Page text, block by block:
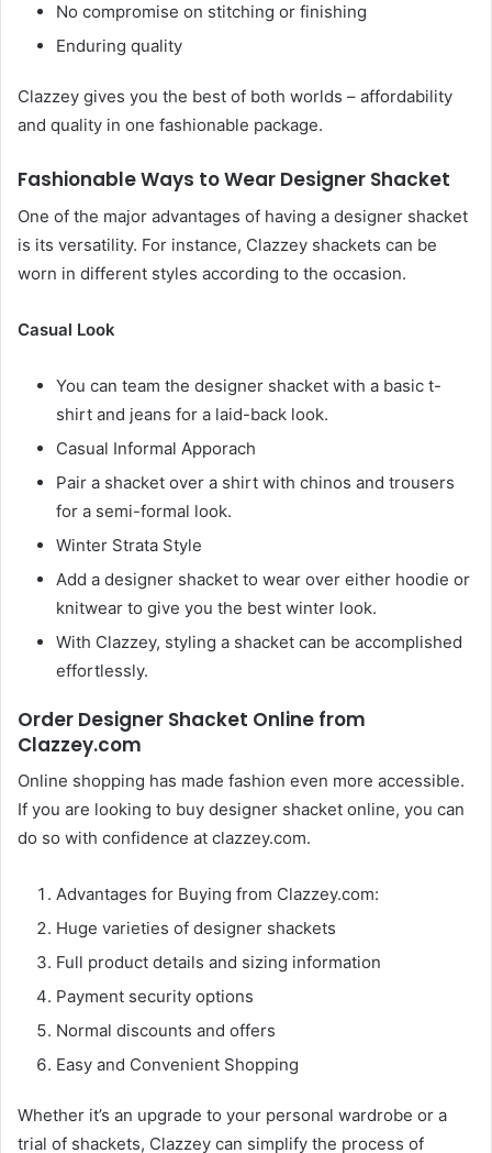
No compromise on stitching or finishing
Enduring quality
Clazzey gives you the best of both worlds – affordability
and quality in one fashionable package.
Fashionable Ways to Wear Designer Shacket
One of the major advantages of having a designer shacket
is its versatility. For instance, Clazzey shackets can be
worn in different styles according to the occasion.
Casual Look
You can team the designer shacket with a basic t-
shirt and jeans for a laid-back look.
Casual Informal Apporach
Pair a shacket over a shirt with chinos and trousers
for a semi-formal look.
Winter Strata Style
Add a designer shacket to wear over either hoodie or
knitwear to give you the best winter look.
With Clazzey, styling a shacket can be accomplished
effortlessly.
Order Designer Shacket Online from
Clazzey.com
Online shopping has made fashion even more accessible.
If you are looking to buy designer shacket online, you can
do so with confidence at clazzey.com.
Advantages for Buying from Clazzey.com:
Huge varieties of designer shackets
Full product details and sizing information
Payment security options
Normal discounts and offers
Easy and Convenient Shopping
Whether it’s an upgrade to your personal wardrobe or a
trial of shackets, Clazzey can simplify the process of